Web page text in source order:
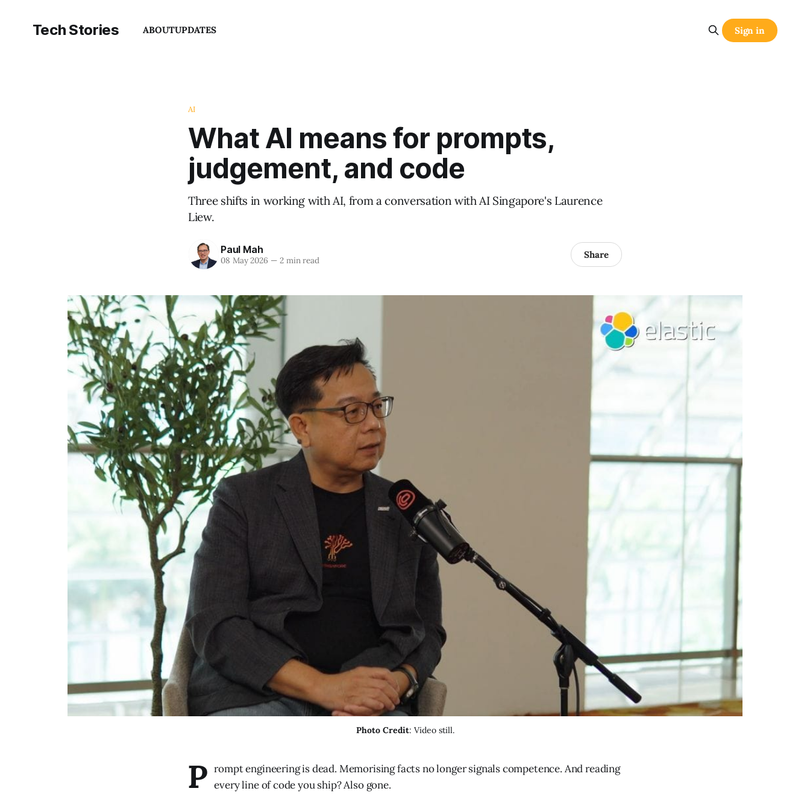
Tech Stories ABOUTUPDATES Sign in
AI
What AI means for prompts,
judgement, and code
Three shifts in working with AI, from a conversation with AI Singapore's Laurence
Liew.
Paul Mah
08 May 2026 —2 min read Share
Photo Credit: Video still.
P rompt engineering is dead. Memorising facts no longer signals competence. And reading
every line of code you ship? Also gone.